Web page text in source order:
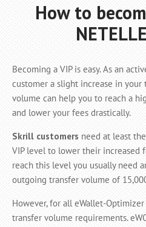
How to
Becoming a VIP is easy. As an
customer a slight increase in your
volume can help you to reach a
and lower your fees drastically.
Skrill customers need at least
VIP level to lower their increased
reach this level you usually need
outgoing transfer volume of
However, for all eWallet-
transfer volume requirements.